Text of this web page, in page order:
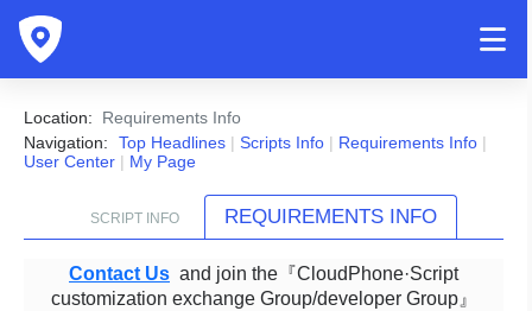
Location: Requirements Info
Navigation:
Top Headlines | Scripts Info | Requirements Info |
User Center | My Page
SCRIPT INFO REQUIREMENTS INFO
Contact Us and join the『CloudPhone·Script
customization exchange Group/developer Group』